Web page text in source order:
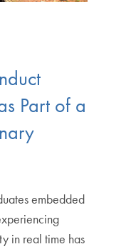
Part of a
embedded
in real time has